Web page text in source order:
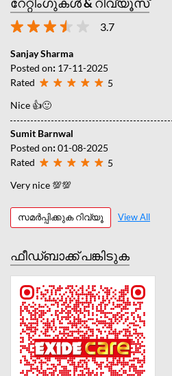
3.7
Sanjay Sharma
Posted on: 17-11-2025
Rated
5
Nice 👍🙂
Sumit Barnwal
Posted on:01-08-2025
Rated
5
Very nice 💯💯
സമർപ്പിക്കുക റിവ്യൂ View All
ഫീഡ്‌ബാക്ക് പങ്കിടുക